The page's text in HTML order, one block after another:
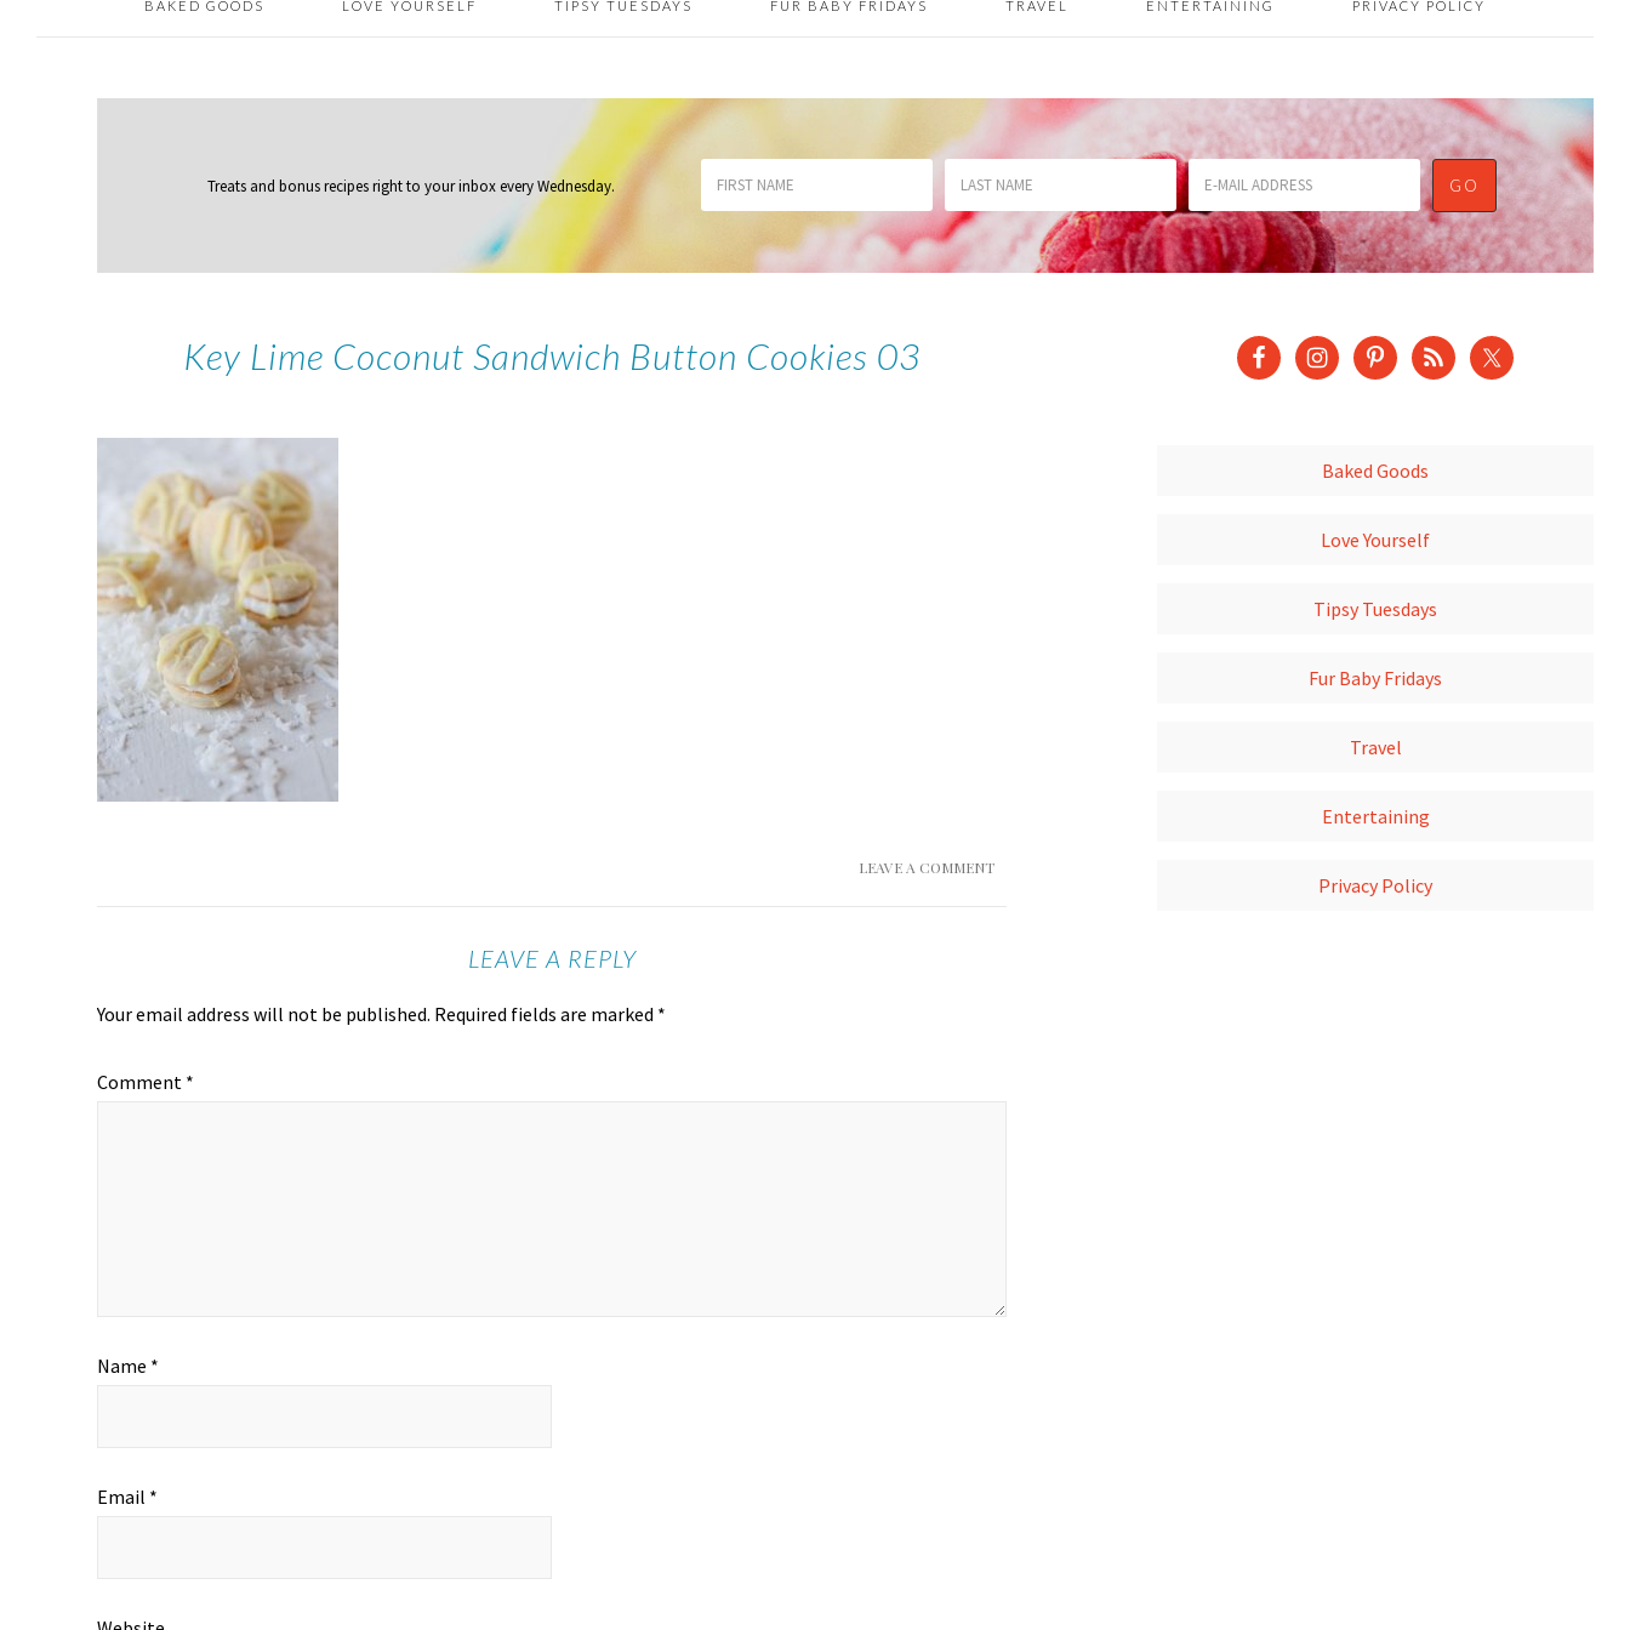
BAKED GOODS LOVE YOURSELF TIPSY TUESDAYS FUR BABY FRIDAYS TRAVEL ENTERTAINING PRIVACY POLICY
Treats and bonus recipes right to your inboxevery Wednesday.
Key Lime Coconut Sandwich Button Cookies 03
LEAVE A COMMENT
LEAVE A REPLY
Your email address will not be published. Required fields are marked *
Comment *
Name *
Email *
Baked Goods
Love Yourself
Tipsy Tuesdays
Fur Baby Fridays
Travel
Entertaining
Privacy Policy